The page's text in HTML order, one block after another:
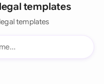
templates
templates